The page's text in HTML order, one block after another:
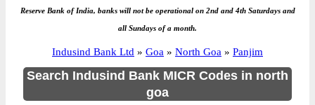
Reserve Bank of India, banks will not be operational on 2nd and 4th Saturdays and
all Sundays of a month.
Indusind Bank Ltd » Goa » North Goa » Panjim
Search Indusind Bank MICR Codes in north
goa